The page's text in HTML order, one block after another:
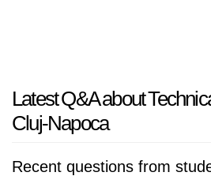
Latest Q&A about
Cluj-Napoca
Recent questions from